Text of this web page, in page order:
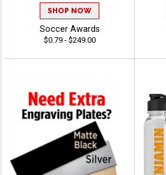
SHOP NOW
Soccer Awards
$0.79 - $249.00